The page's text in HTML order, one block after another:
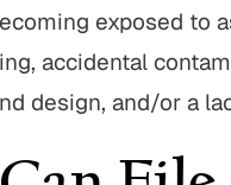
exposed to
accidental
design, and/or a